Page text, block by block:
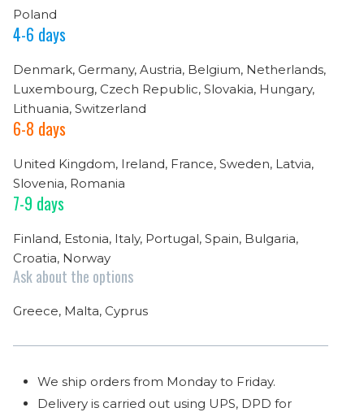
Poland
4-6 days
Denmark, Germany, Austria, Belgium, Netherlands,
Luxembourg, Czech Republic, Slovakia, Hungary,
Lithuania, Switzerland
6-8 days
United Kingdom, Ireland, France, Sweden, Latvia,
Slovenia, Romania
7-9 days
Finland, Estonia, Italy, Portugal, Spain, Bulgaria,
Croatia, Norway
Ask about the options
Greece, Malta, Cyprus
We ship orders from Monday to Friday.
Delivery is carried out using UPS, DPD for